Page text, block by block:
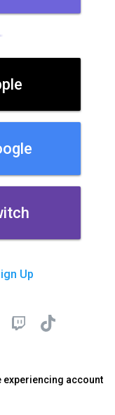
Up
experiencing account